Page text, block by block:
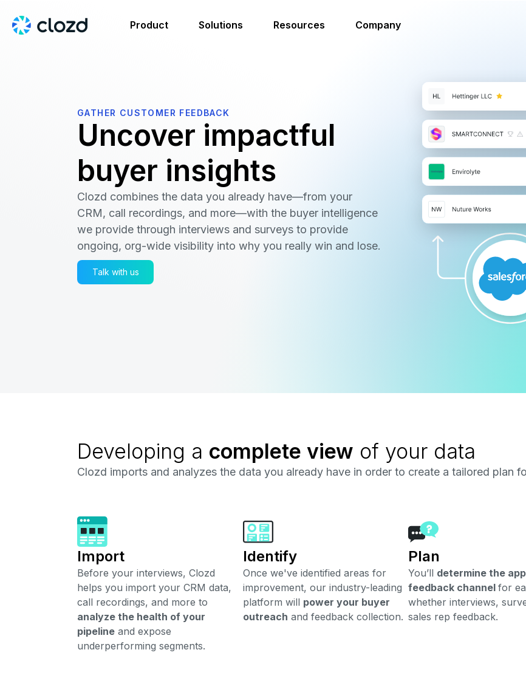
Product Solutions Resources Company
GATHER CUSTOMER FEEDBACK
Uncover impactful
buyer insights
Clozd combines the data you already have—from your
CRM, call recordings, and more—with the buyer intelligence
we provide through interviews and surveys to provide
ongoing, org-wide visibility into why you really win and lose.
Talk with us
Developing a complete view of your data
Clozd imports and analyzes the data you already have in order to create a tailored plan
Import
Before your interviews, Clozd
helps you import your CRM data,
call recordings, and more to
analyze the health of your
pipeline and expose
underperforming segments.
Identify
Once we've identified areas for
improvement, our industry-leading
platform will power your buyer
outreach and feedback collection.
Plan
You’ll determine the
feedback channel for
whether interviews,
sales rep feedback.